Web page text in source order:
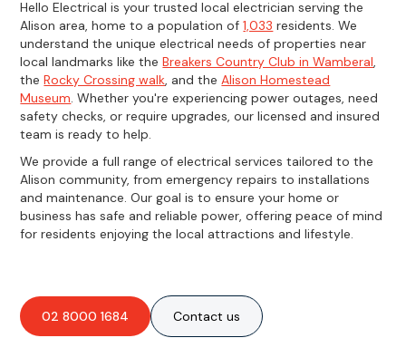
Hello Electrical is your trusted local electrician serving the
Alison area, home to a population of1,033 residents. We
understand the unique electrical needs of properties near
local landmarks like theBreakers Country Club in Wamberal,
theRocky Crossing walk, and theAlison Homestead
Museum. Whether you're experiencing power outages, need
safety checks, or require upgrades, our licensed and insured
team is ready to help.
We provide a full range of electrical services tailored to the
Alison community, from emergency repairs to installations
and maintenance. Our goal is to ensure your home or
business has safe and reliable power, offering peace of mind
for residents enjoying the local attractions and lifestyle.
02 8000 1684 Contact us